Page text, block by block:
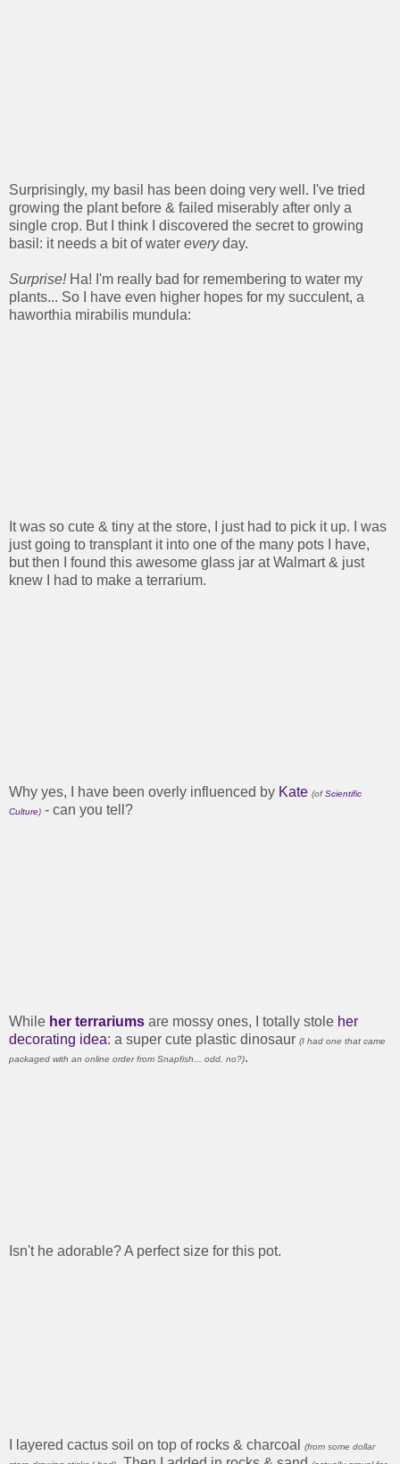
Surprisingly, my basil has been doing very well. I've tried
growing the plant before & failed miserably after only a
single crop. But I think I discovered the secret to growing
basil: it needs a bit of water everyday.
Surprise!Ha! I'm really bad for remembering to water my
plants... So I have even higher hopes for my succulent, a
haworthia mirabilis mundula:
It was so cute & tiny at the store, I just had to pick it up. I was
just going to transplant it into one of the many pots I have,
but then I found this awesome glass jar at Walmart & just
knew I had to make a terrarium.
Why yes, I have been overly influenced by Kate (ofScientific
Culture) - can you tell?
While her terrariums are mossy ones, I totally stole her
decorating idea: a super cute plastic dinosaur (I had one that came
packaged with an online order from Snapfish... odd, no?).
Isn't he adorable? A perfect size for this pot.
I layered cactus soil on top of rocks & charcoal
(from some dollar